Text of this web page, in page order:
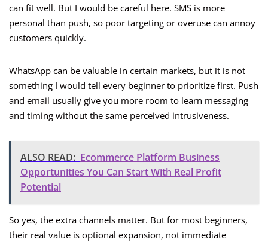
can fit well. But I would be careful here. SMS is more
personal than push, so poor targeting or overuse can annoy
customers quickly.
WhatsApp can be valuable in certain markets, but it is not
something I would tell every beginner to prioritize first. Push
and email usually give you more room to learn messaging
and timing without the same perceived intrusiveness.
ALSO READ: Ecommerce Platform Business
Opportunities You Can Start With Real Profit
Potential
So yes, the extra channels matter. But for most beginners,
their real value is optional expansion, not immediate